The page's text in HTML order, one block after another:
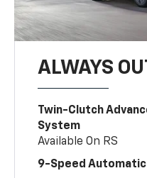
ALWAYS
Twin-Clutch
System
Available On RS
9-Speed Automatic